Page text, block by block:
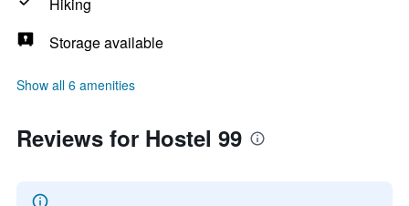
Storage available
Show all 6 amenities
Reviews for Hostel 99